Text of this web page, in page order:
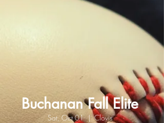
Buchanan Fall Elite
Sat, Oct 01
  |
Clovis